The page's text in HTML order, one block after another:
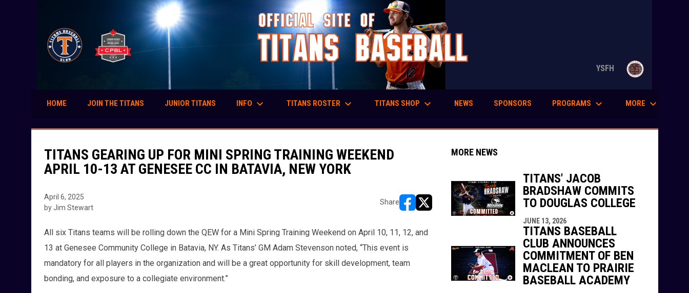
YSFH
HOME JOIN THE TITANS JUNIOR TITANS INFO keyboard_arrow_down TITANS ROSTER keyboard_arrow_down TITANS SHOP keyboard_arrow_down NEWS SPONSORS PROGRAMS keyboard_arrow_down MORE keyboard_arrow_down
TITANS GEARING UP FOR MINI SPRING TRAINING WEEKEND
APRIL 10-13 AT GENESEE CC IN BATAVIA, NEW YORK
April 6, 2025
by Jim Stewart
Share
opens in new window
opens in new window
All six Titans teams will be rolling down the QEW for a Mini Spring Training Weekend on April 10, 11, 12, and
13 at Genesee Community College in Batavia, NY. As Titans’ GM Adam Stevenson noted, “This event is
mandatory for all players in the organization and will be a great opportunity for skill development, team
bonding, and exposure to a collegiate environment.”
MORE NEWS
TITANS' JACOB
BRADSHAW COMMITS
TO DOUGLAS COLLEGE
JUNE 13, 2026
TITANS BASEBALL
CLUB ANNOUNCES
COMMITMENT OF BEN
MACLEAN TO PRAIRIE
BASEBALL ACADEMY